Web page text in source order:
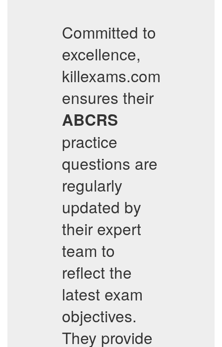
Committed to
excellence,
killexams.com
ensures their
ABCRS
practice
questions are
regularly
updated by
their expert
team to
reflect the
latest exam
objectives.
They provide